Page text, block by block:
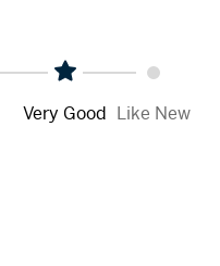
Very Good Like New